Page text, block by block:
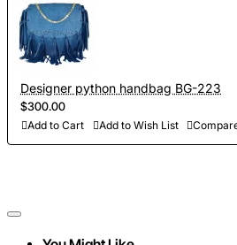
Designer python handbag BG-223
$300.00
Add to Cart Add to Wish List